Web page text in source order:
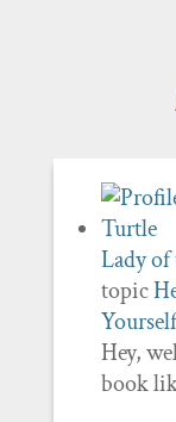
Lady of
topic
Yourself
Hey,
book